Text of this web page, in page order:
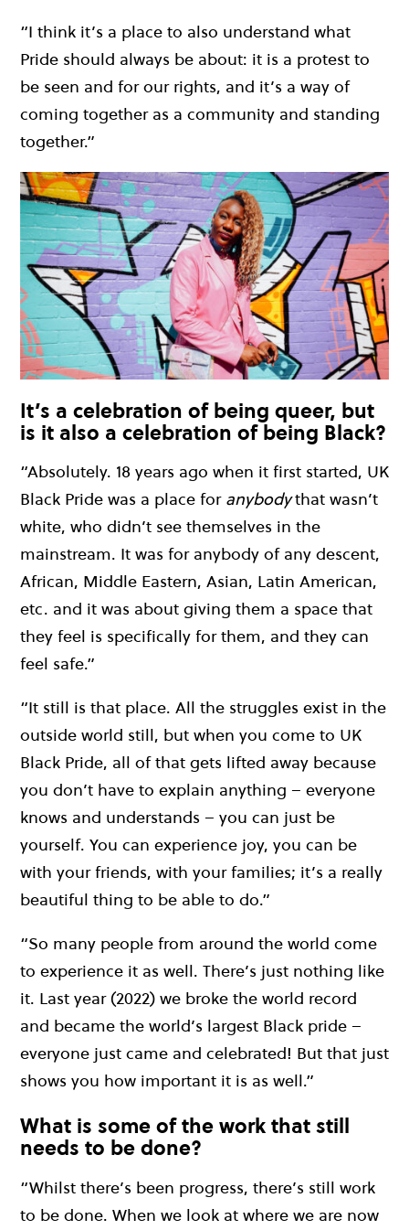
“I think it’s a place to also understand what
Pride should always be about: it is a protest to
be seen and for our rights, and it’s a way of
coming together as a community and standing
together.”
It’s a celebration of being queer, but
is it also a celebration of being Black?
“Absolutely. 18 years ago when it first started, UK
Black Pride was a place for anybodythat wasn’t
white, who didn’t see themselves in the
mainstream. It was for anybody of any descent,
African, Middle Eastern, Asian, Latin American,
etc. and it was about giving them a space that
they feel is specifically for them, and they can
feel safe.”
“It still is that place. All the struggles exist in the
outside world still, but when you come to UK
Black Pride, all of that gets lifted away because
you don’t have to explain anything – everyone
knows and understands – you can just be
yourself. You can experience joy, you can be
with your friends, with your families; it’s a really
beautiful thing to be able to do.”
“So many people from around the world come
to experience it as well. There’s just nothing like
it. Last year (2022) we broke the world record
and became the world’s largest Black pride –
everyone just came and celebrated! But that just
shows you how important it is as well.”
What is some of the work that still
needs to be done?
“Whilst there’s been progress, there’s still work
to be done. When we look at where we are now